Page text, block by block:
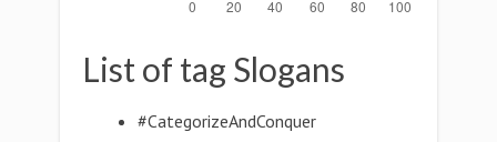
List of tag Slogans
#CategorizeAndConquer